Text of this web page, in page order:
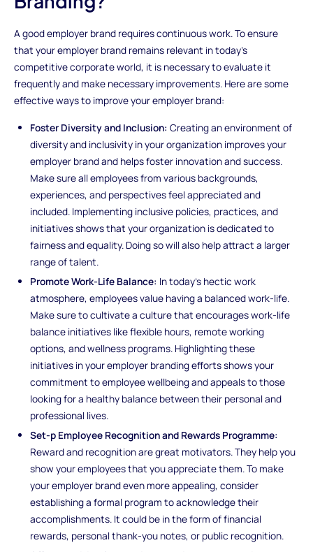
A good employer brand requires continuous work. To ensure
that your employer brand remains relevant in today's
competitive corporate world, it is necessary to evaluate it
frequently and make necessary improvements. Here are some
effective ways to improve your employer brand:
Foster Diversity and Inclusion:Creating an environment of
diversity and inclusivity in your organization improves your
employer brand and helps foster innovation and success.
Make sure all employees from various backgrounds,
experiences, and perspectives feel appreciated and
included. Implementing inclusive policies, practices, and
initiatives shows that your organization is dedicated to
fairness and equality. Doing so will also help attract a larger
range of talent.
Promote Work-Life Balance: In today's hectic work
atmosphere, employees value having a balanced work-life.
Make sure to cultivate a culture that encourages work-life
balance initiatives like flexible hours, remote working
options, and wellness programs. Highlighting these
initiatives in your employer branding efforts shows your
commitment to employee wellbeing and appeals to those
looking for a healthy balance between their personal and
professional lives.
Set-p Employee Recognition and Rewards Programme:
Reward and recognition are great motivators. They help you
show your employees that you appreciate them. To make
your employer brand even more appealing, consider
establishing a formal program to acknowledge their
accomplishments. It could be in the form of financial
rewards, personal thank-you notes, or public recognition.